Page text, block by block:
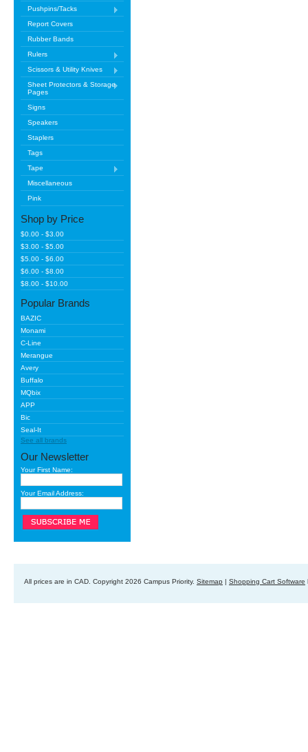
Pushpins/Tacks
Report Covers
Rubber Bands
Rulers
Scissors & Utility Knives
Sheet Protectors & Storage
Pages
Signs
Speakers
Staplers
Tags
Tape
Miscellaneous
Pink
Shop by Price
$0.00 - $3.00
$3.00 - $5.00
$5.00 - $6.00
$6.00 - $8.00
$8.00 - $10.00
Popular Brands
BAZIC
Monami
C-Line
Merangue
Avery
Buffalo
MQbix
APP
Bic
Seal-It
See all brands
Our Newsletter
Your First Name:
Your Email Address:
All prices are in CAD . Copyright 2026 Campus Priority. Sitemap | Shopping Cart Software